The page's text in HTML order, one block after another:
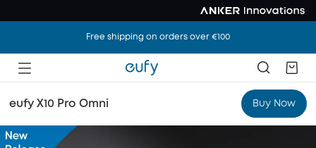
Free shipping on orders over €100
eufy X10 Pro Omni Buy Now